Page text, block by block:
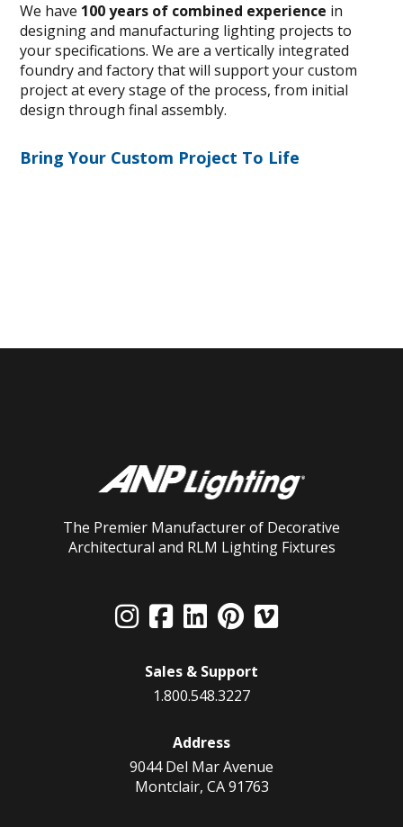
We have 100 years of combined experience in
designing and manufacturing lighting projects to
your specifications. We are a vertically integrated
foundry and factory that will support your custom
project at every stage of the process, from initial
design through final assembly.
Bring Your Custom Project To Life
The Premier Manufacturer of Decorative
Architectural and RLM Lighting Fixtures
Sales & Support
1.800.548.3227
Address
9044 Del Mar Avenue
Montclair, CA 91763